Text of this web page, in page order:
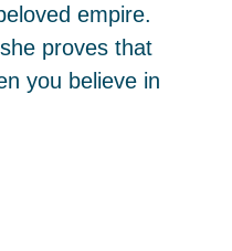
empire.
proves that
you believe in